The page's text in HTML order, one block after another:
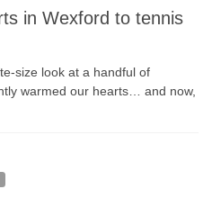
in Wexford to tennis
size look at a handful of
warmed our hearts… and now,